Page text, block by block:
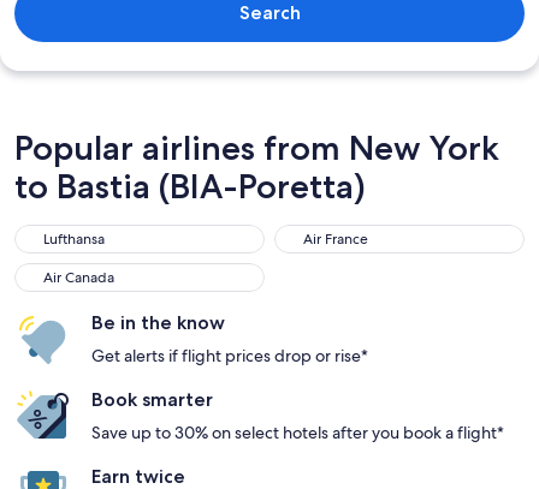
Search
Popular airlines from New York
to Bastia (BIA-Poretta)
Lufthansa
Lufthansa Air France
Air France
Air Canada
Air Canada
Be in the know
Get alerts if flight prices drop or rise*
Book smarter
Save up to 30% on select hotels after you book a flight*
Earn twice